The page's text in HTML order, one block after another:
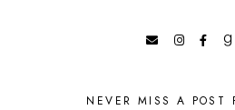
NEVER MISS A POST